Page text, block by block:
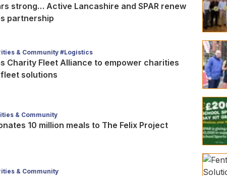
strong… Active Lancashire and SPAR renew
partnership
& Community #Logistics
Charity Fleet Alliance to empower charities
solutions
& Community
10 million meals to The Felix Project
& Community